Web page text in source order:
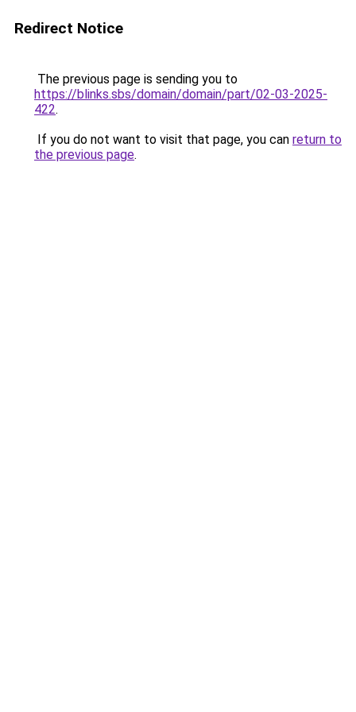
Redirect Notice
The previous page is sending you to
https://blinks.sbs/domain/domain/part/02-03-2025-
422.
If you do not want to visit that page, you can return to
the previous page.